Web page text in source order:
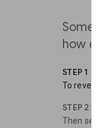
how
STEP 1
To reveal
STEP 2
Then select